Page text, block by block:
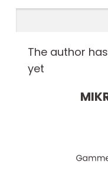
The author
yet